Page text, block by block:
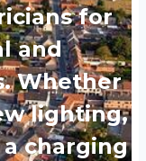
for
and
Whether
lighting,
charging